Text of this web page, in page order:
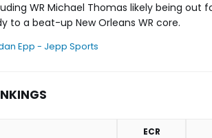
WR Michael Thomas likely being
to a beat-up New Orleans WR core.
Epp - Jepp Sports
ECR